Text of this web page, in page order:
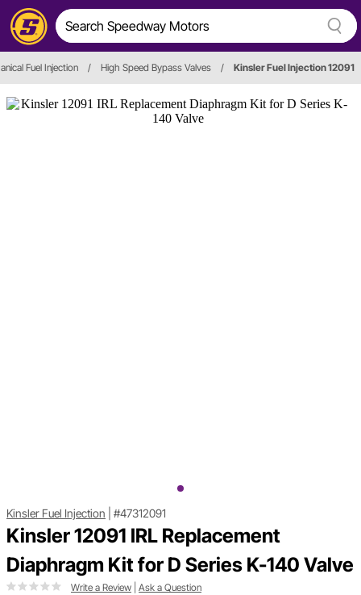
Fuel Injection / High Speed Bypass Valves / Kinsler Fuel Injection 12091
Kinsler Fuel Injection #47312091
Kinsler 12091 IRL Replacement
Diaphragm Kit for D Series K-140 Valve
Write a Review Ask a Question